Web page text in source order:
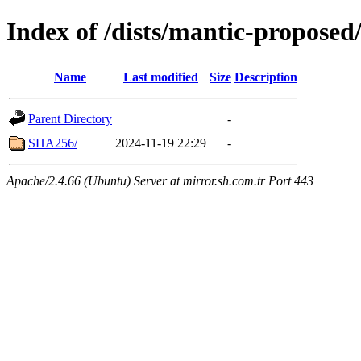
Index of /dists/mantic-
Name Last modified Size Description
Parent Directory
-
SHA256/
2024-11-19 22:29 -
Apache/2.4.66 (Ubuntu) Server at mirror.sh.com.tr Port 443